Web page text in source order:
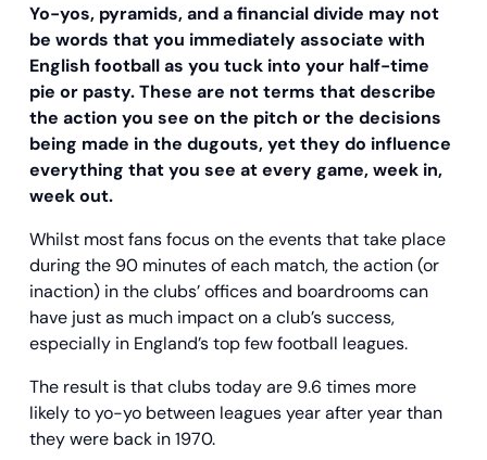
Yo-yos, pyramids, and a financial divide may not
be words that you immediately associate with
English football as you tuck into your half-time
pie or pasty. These are not terms that describe
the action you see on the pitch or the decisions
being made in the dugouts, yet they do influence
everything that you see at every game, week in,
week out.
Whilst most fans focus on the events that take place
during the 90 minutes of each match, the action (or
inaction) in the clubs’ offices and boardrooms can
have just as much impact on a club’s success,
especially in England’s top few football leagues.
The result is that clubs today are 9.6 times more
likely to yo-yo between leagues year after year than
they were back in 1970.